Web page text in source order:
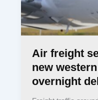
Air freight
new
overnight